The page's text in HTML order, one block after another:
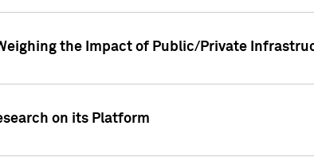
the Impact of Public/Private
on its Platform